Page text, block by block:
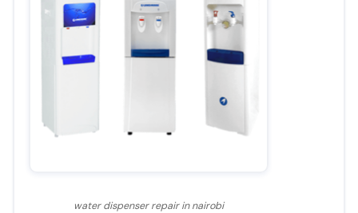
water dispenser repair in nairobi